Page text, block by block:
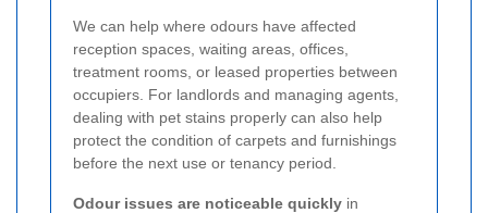
We can help where odours have affected
reception spaces, waiting areas, offices,
treatment rooms, or leased properties between
occupiers. For landlords and managing agents,
dealing with pet stains properly can also help
protect the condition of carpets and furnishings
before the next use or tenancy period.
Odour issues are noticeable quickly in